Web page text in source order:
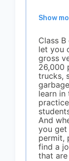
Show
Class
let you
gross
26,000
trucks,
learn in
And
you get
permit,
find a
that are